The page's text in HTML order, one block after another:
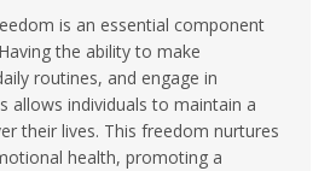
is an essential component
the ability to make
routines, and engage in
allows individuals to maintain a
their lives. This freedom nurtures
health, promoting a